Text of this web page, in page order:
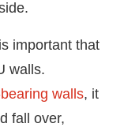
important that
walls.
walls, it
fall over,